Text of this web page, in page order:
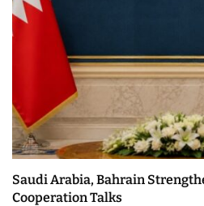
Saudi Arabia, Bahrain
Cooperation Talks